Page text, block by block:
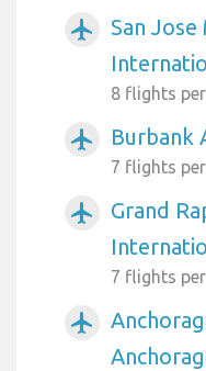
airplanemode_active
San Jose
8 flights
airplanemode_active Burbank
7 flights
airplanemode_active
Grand
7 flights
airplanemode_active